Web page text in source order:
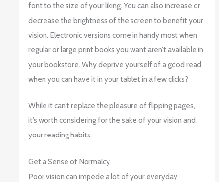
font to the size of your liking. You can also increase or
decrease the brightness of the screen to benefit your
vision. Electronic versions come in handy most when
regular or large print books you want aren’t available in
your bookstore. Why deprive yourself of a good read
when you can have it in your tablet in a few clicks?
While it can’t replace the pleasure of flipping pages,
it’s worth considering for the sake of your vision and
your reading habits.
Get a Sense of Normalcy
Poor vision can impede a lot of your everyday